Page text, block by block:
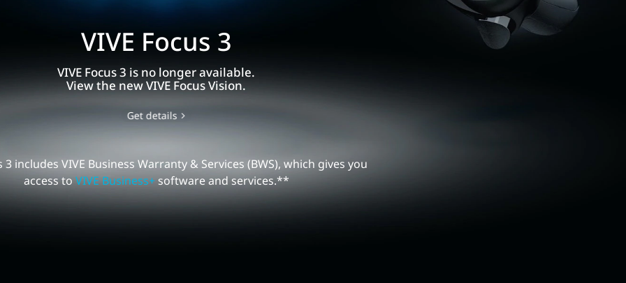
VIVE Focus 3
VIVE Focus 3 is no longer available.
View the new VIVE Focus Vision.
Get details
3 includes VIVE Business Warranty & Services (BWS), which gives you
access toVIVE Business+software and services.**